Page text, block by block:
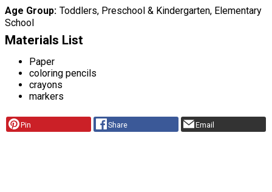
Age Group Toddlers, Preschool & Kindergarten, Elementary
School
Materials List
Paper
coloring pencils
crayons
markers
Pin Share Email